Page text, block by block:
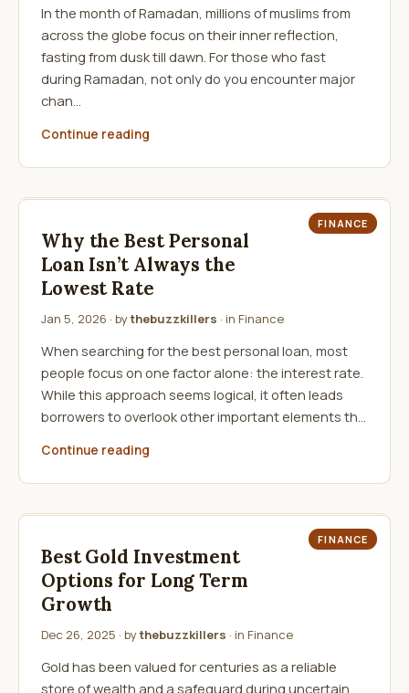
In the month of Ramadan, millions of muslims from
across the globe focus on their inner reflection,
fasting from dusk till dawn. For those who fast
during Ramadan, not only do you encounter major
chan…
Continue reading
FINANCE
Why the Best Personal
Loan Isn’t Always the
Lowest Rate
Jan 5, 2026 · bythebuzzkillers · in Finance
When searching for the best personal loan, most
people focus on one factor alone: the interest rate.
While this approach seems logical, it often leads
borrowers to overlook other important elements th…
Continue reading
FINANCE
Best Gold Investment
Options for Long Term
Growth
Dec 26, 2025 · bythebuzzkillers · in Finance
Gold has been valued for centuries as a reliable
store of wealth and a safeguard during uncertain